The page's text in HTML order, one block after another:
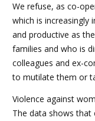
We refuse, as co-
which is increasingly
and productive as
families and who is
colleagues and ex-
to mutilate them or
Violence against
The data shows